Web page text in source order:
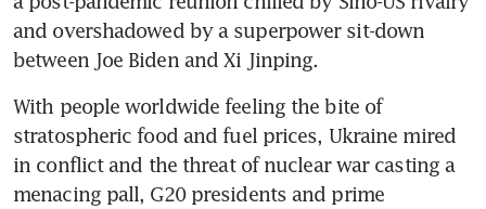
and overshadowed by a superpower sit-down
between Joe Biden and Xi Jinping.
With people worldwide feeling the bite of
stratospheric food and fuel prices, Ukraine mired
in conflict and the threat of nuclear war casting a
menacing pall, G20 presidents and prime